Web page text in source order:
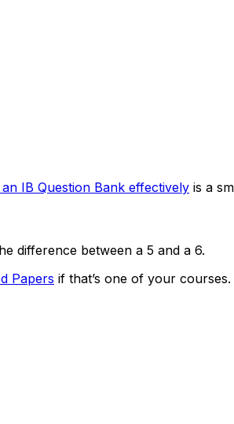
IB Question Bank effectively is a
difference between a 5 and a 6.
Papers if that’s one of your courses.